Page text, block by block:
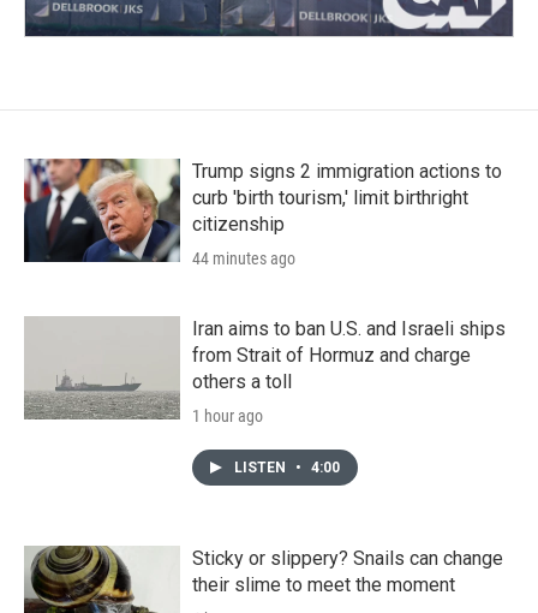
Trump signs 2 immigration actions to
curb 'birth tourism,' limit birthright
citizenship
44 minutes ago
Iran aims to ban U.S. and Israeli ships
from Strait of Hormuz and charge
others a toll
1 hour ago
LISTEN • 4:00
Sticky or slippery? Snails can change
their slime to meet the moment